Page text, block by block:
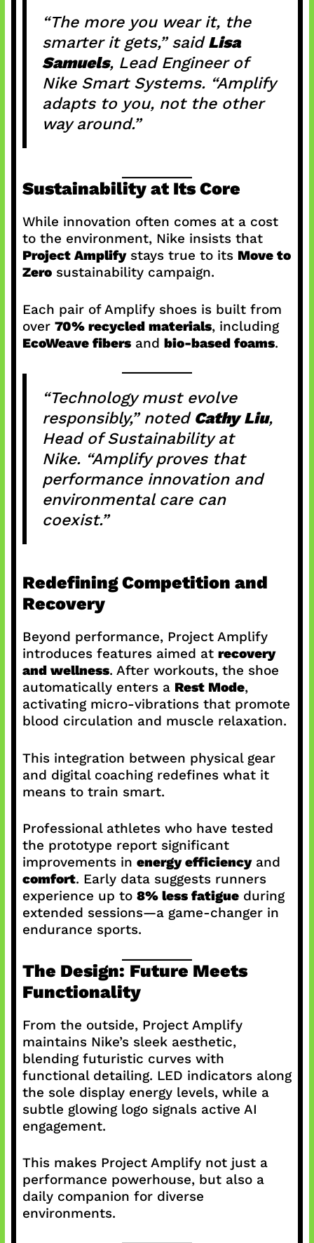
“The more you wear it, the
smarter it gets,” saidLisa
Samuels, Lead Engineer of
Nike Smart Systems. “Amplify
adapts to you, not the other
way around.”
Sustainability at Its Core
While innovation often comes at a cost
to the environment, Nike insists that
Project Amplifystays true to its Move to
Zerosustainability campaign.
Each pair of Amplify shoes is built from
over 70% recycled materials, including
EcoWeave fibersand bio-based foams.
“Technology must evolve
responsibly,” noted Cathy Liu,
Head of Sustainability at
Nike. “Amplify proves that
performance innovation and
environmental care can
coexist.”
Redefining Competition and
Recovery
Beyond performance, Project Amplify
introduces features aimed at recovery
and wellness. After workouts, the shoe
automatically enters a Rest Mode,
activating micro-vibrations that promote
blood circulation and muscle relaxation.
This integration between physical gear
and digital coaching redefines what it
means to train smart.
Professional athletes who have tested
the prototype report significant
improvements in energy efficiencyand
comfort. Early data suggests runners
experience up to 8% less fatigueduring
extended sessions—a game-changer in
endurance sports.
The Design: Future Meets
Functionality
From the outside, Project Amplify
maintains Nike’s sleek aesthetic,
blending futuristic curves with
functional detailing. LED indicators along
the sole display energy levels, while a
subtle glowing logo signals active AI
engagement.
This makes Project Amplify not just a
performance powerhouse, but also a
daily companion for diverse
environments.